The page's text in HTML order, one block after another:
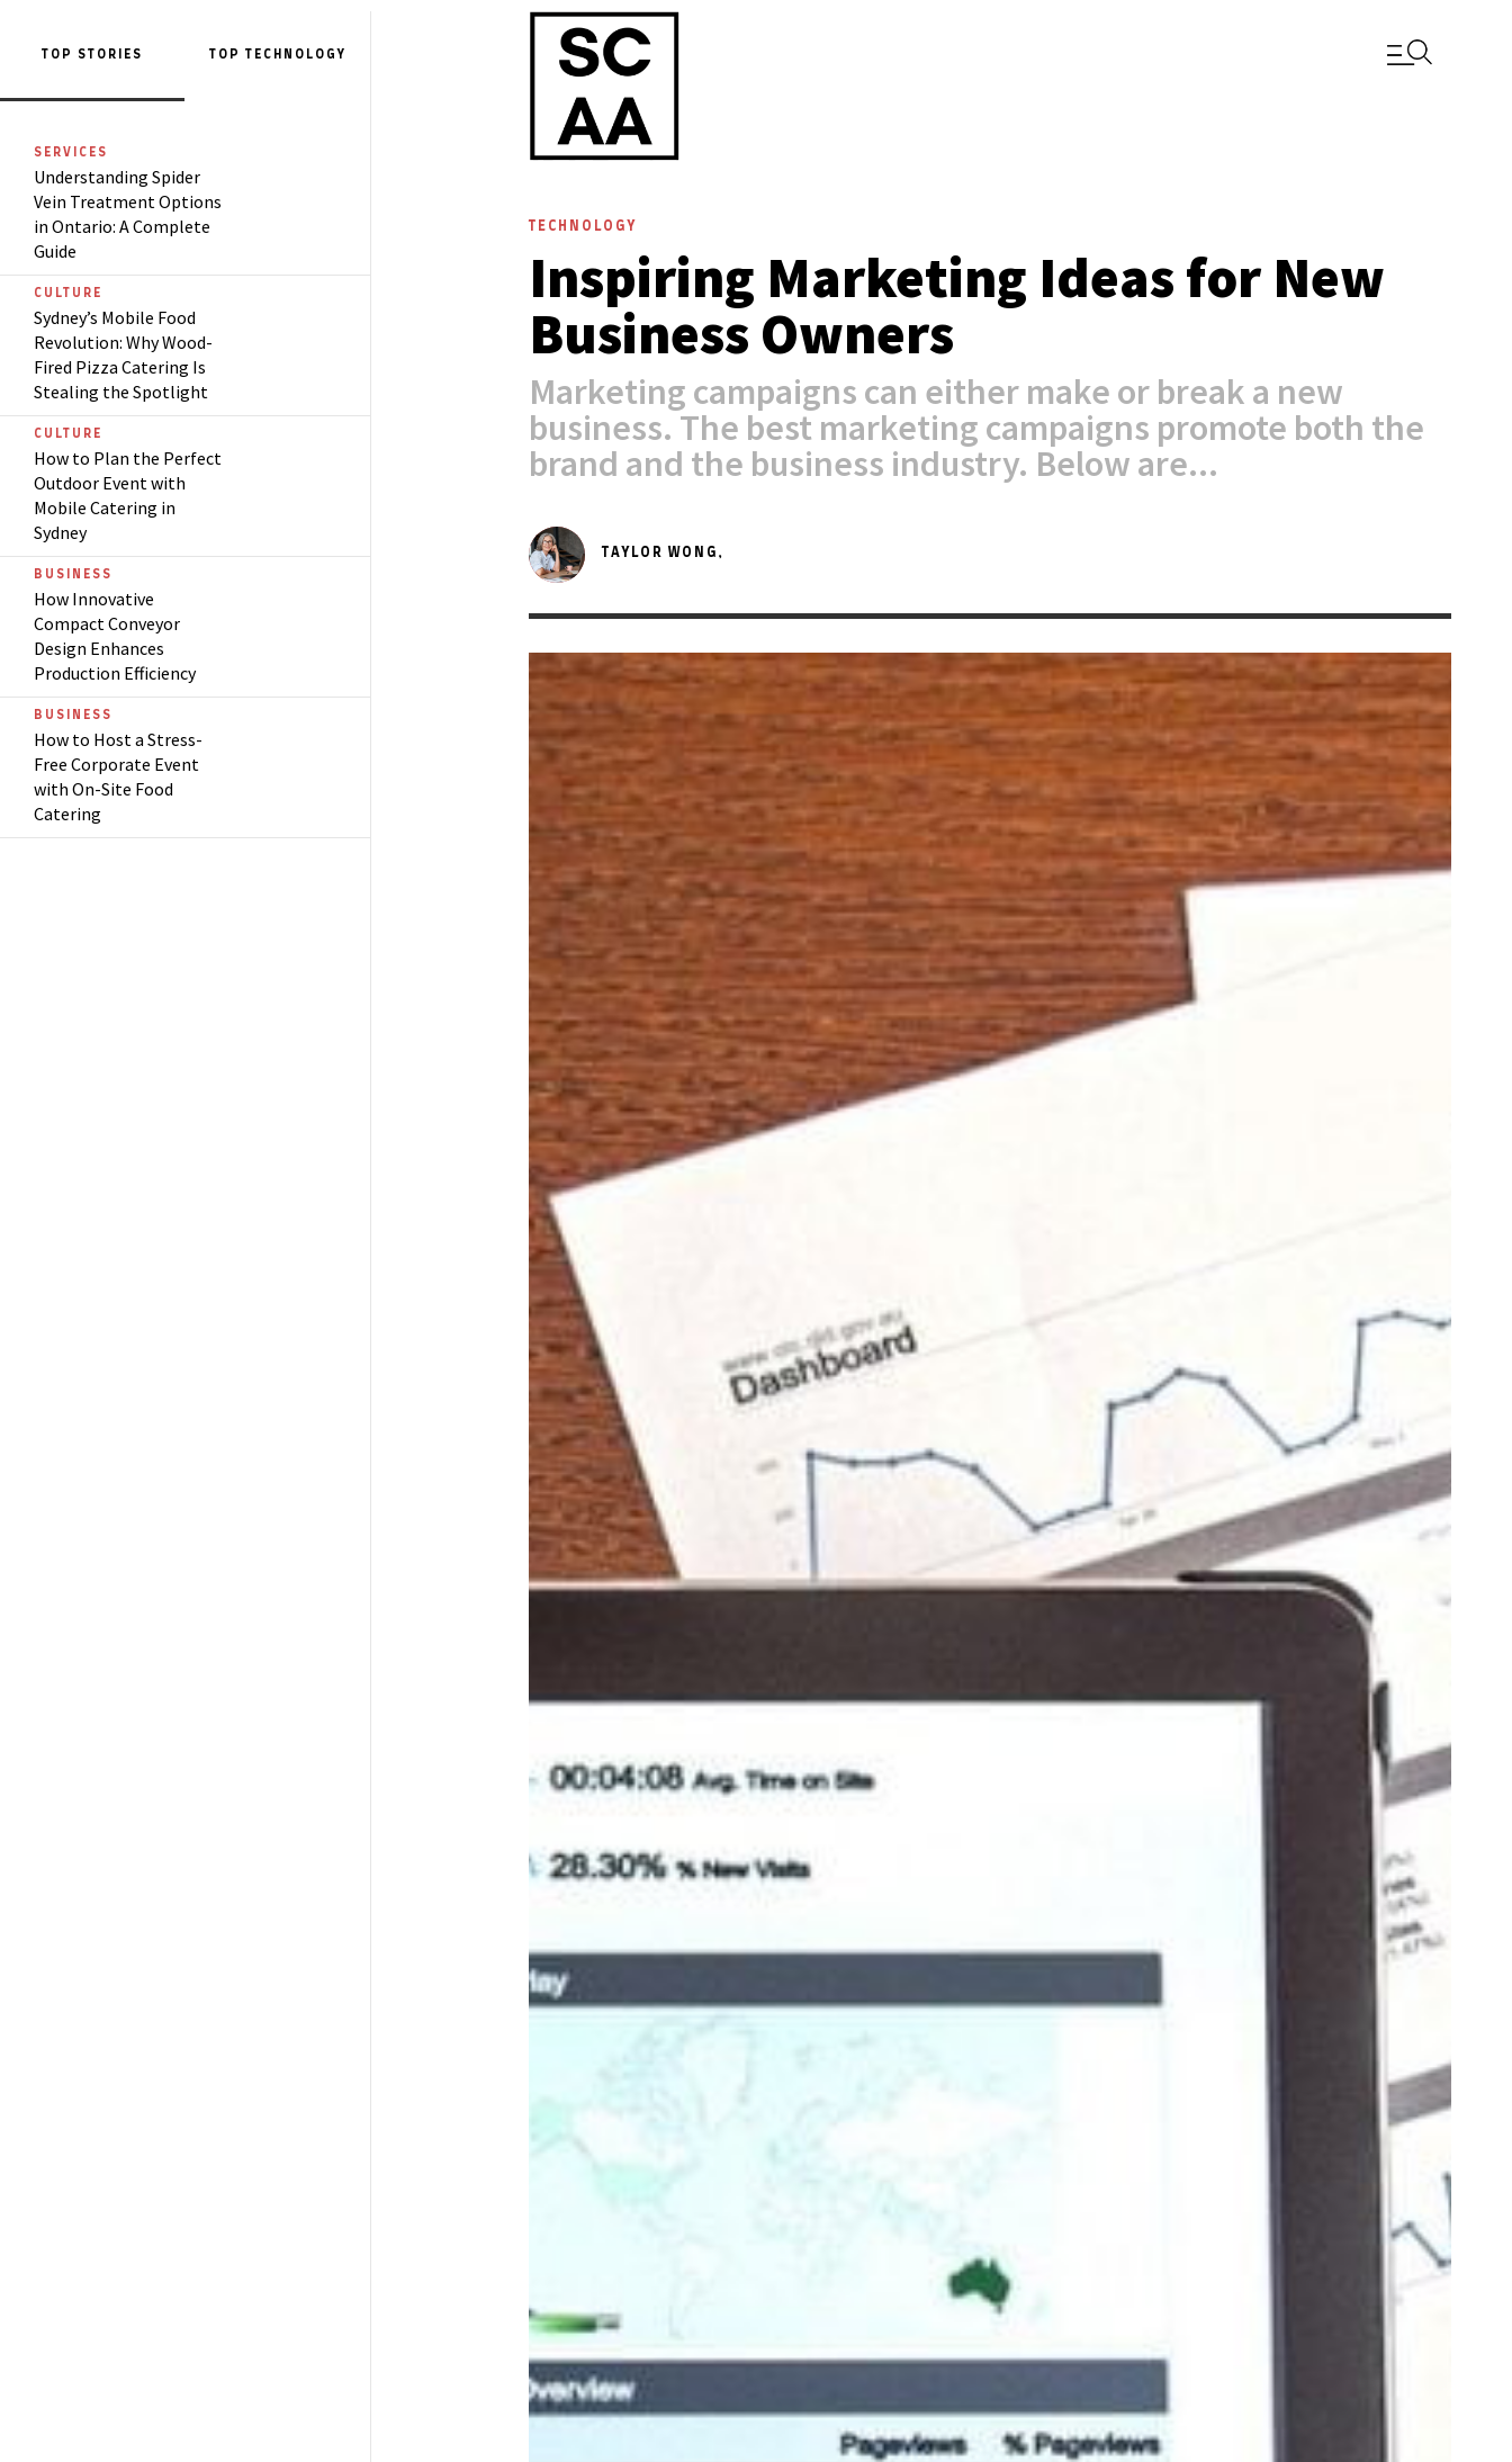
TOP STORIES TOP TECHNOLOGY
SERVICES
Understanding Spider
Vein Treatment Options
in Ontario: A Complete
Guide
CULTURE
Sydney’s Mobile Food
Revolution: Why Wood-
Fired Pizza Catering Is
Stealing the Spotlight
CULTURE
How to Plan the Perfect
Outdoor Event with
Mobile Catering in
Sydney
BUSINESS
How Innovative
Compact Conveyor
Design Enhances
Production Efficiency
BUSINESS
How to Host a Stress-
Free Corporate Event
with On-Site Food
Catering
TECHNOLOGY
Inspiring Marketing Ideas for New
Business Owners
Marketing campaigns can either make or break a new
business. The best marketing campaigns promote both the
brand and the business industry. Below are...
TAYLOR WONG,